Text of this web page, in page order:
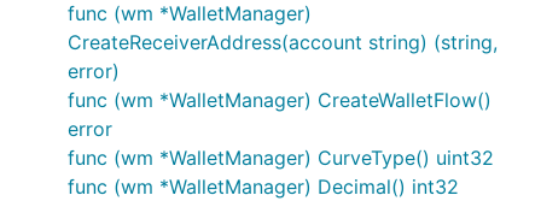
func (wm *WalletManager)
CreateReceiverAddress(account string) (string,
error)
func (wm *WalletManager) CreateWalletFlow()
error
func (wm *WalletManager) CurveType() uint32
func (wm *WalletManager) Decimal() int32